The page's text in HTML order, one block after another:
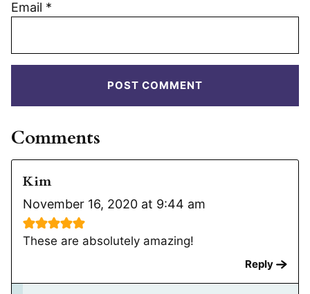
Email *
Comments
Kim
November 16, 2020 at 9:44 am
These are absolutely amazing!
Reply